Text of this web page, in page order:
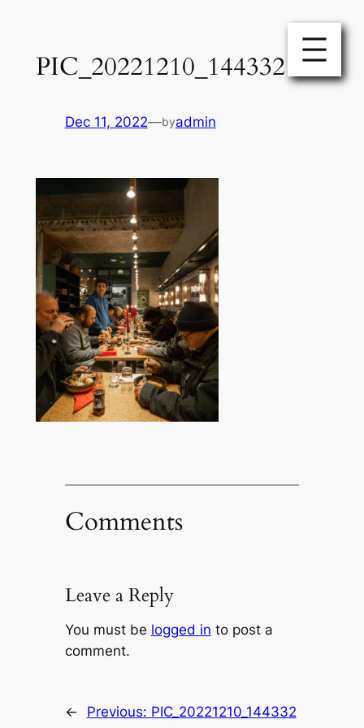
contentPIC_20221210_144332
Dec 11, 2022—byadmin
Comments
Leave a Reply
You must be logged in to post a
comment.
← Previous: PIC_20221210_144332